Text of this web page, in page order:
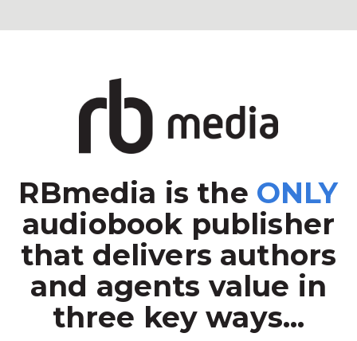
RBmedia is the ONLY
audiobook publisher
that delivers authors
and agents value in
three key ways...